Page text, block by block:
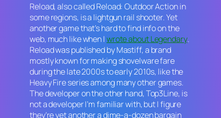
Reload,also calledReload: Outdoor Actionin
some regions, is a lightgun rail shooter. Yet
another game that’s hard to find info on the
web, much like when Iwrote aboutLegendary.
Reloadwas published by Mastiff, a brand
mostly known for making shovelware fare
during the late 2000s to early 2010s, like the
Heavy Fireseries among many other games.
The developer on the other hand, Top3Line, is
not a developer I’m familiar with, but I figure
they’re yet another a dime-a-dozen bargain